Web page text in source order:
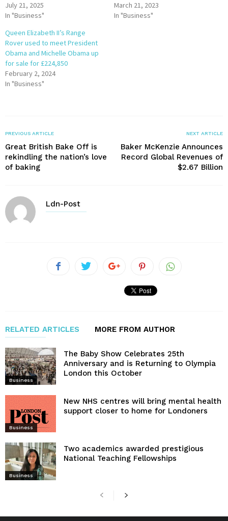
July 21, 2025
In "Business"
March 21, 2023
In "Business"
Queen Elizabeth II’s Range
Rover used to meet President
Obama and Michelle Obama up
for sale for £224,850
February 2, 2024
In "Business"
PREVIOUS ARTICLE
Great British Bake Off is
rekindling the nation’s love
of baking
NEXT ARTICLE
Baker McKenzie Announces
Record Global Revenues of
$2.67 Billion
Ldn-Post
RELATED ARTICLES MORE FROM AUTHOR
Business
The Baby Show Celebrates 25th
Anniversary and is Returning to Olympia
London this October
Business
New NHS centres will bring mental health
support closer to home for Londoners
Business
Two academics awarded prestigious
National Teaching Fellowships